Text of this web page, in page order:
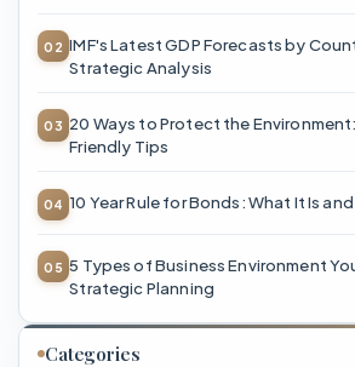
IMF's Latest GDP Forecasts by
Strategic Analysis
20 Ways to Protect the
Friendly Tips
10 Year Rule for Bonds: What It Is
5 Types of Business Environment
Strategic Planning
Categories